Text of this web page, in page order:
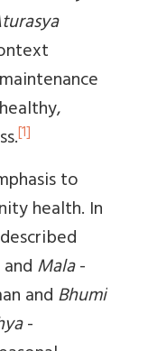
[1]
to
health. In
Mala-
andBhumi
-